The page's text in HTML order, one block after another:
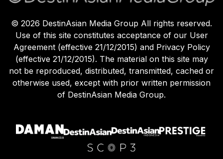
© 2026 DestinAsian Media Group All rights reserved.
Use of this site constitutes acceptance of our User
Agreement (effective 21/12/2015) and Privacy Policy
(effective 21/12/2015). The material on this site may
not be reproduced, distributed, transmitted, cached or
otherwise used, except with prior written permission
of DestinAsian Media Group.